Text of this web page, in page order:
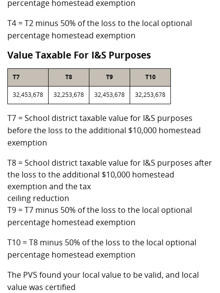
percentage homestead exemption
T4 = T2 minus 50% of the loss to the local optional
percentage homestead exemption
Value Taxable For I&S Purposes
T7 T8 T9 T10
32,453,678 32,253,678 32,453,678 32,253,678
T7 = School district taxable value for I&S purposes
before the loss to the additional $10,000 homestead
exemption
T8 = School district taxable value for I&S purposes after
the loss to the additional $10,000 homestead
exemption and the tax
ceiling reduction
T9 = T7 minus 50% of the loss to the local optional
percentage homestead exemption
T10 = T8 minus 50% of the loss to the local optional
percentage homestead exemption
The PVS found your local value to be valid, and local
value was certified